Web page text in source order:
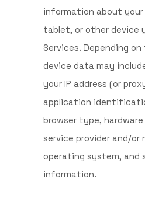
information about your
tablet, or other device
Services. Depending
device data may
your IP address (or
application
browser type,
service provider and/or
operating system,
information.